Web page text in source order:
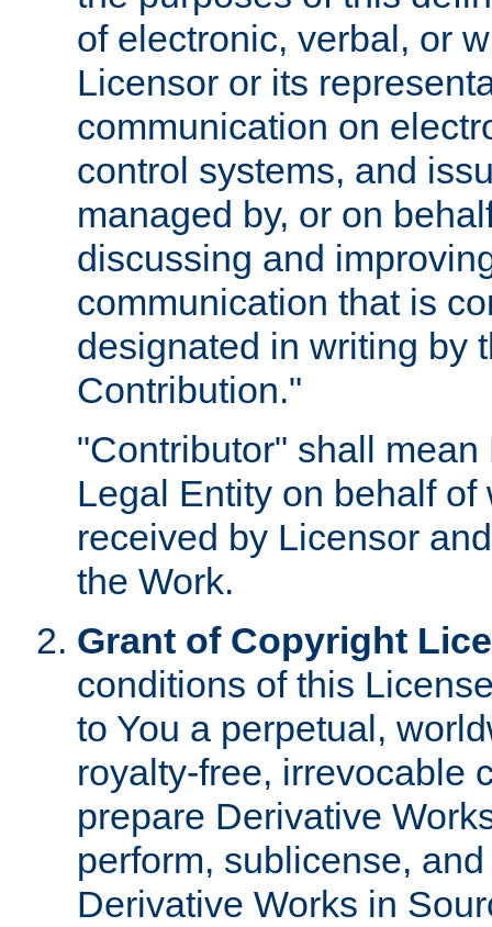
of electronic, verbal, or
Licensor or its
communication on
control systems, and
managed by, or on
discussing and
communication that is
designated in writing by
Contribution."
"Contributor" shall
Legal Entity on behalf
received by Licensor
the Work.
Grant of Copyright
conditions of this
to You a perpetual,
royalty-free, irrevocable
prepare Derivative
perform, sublicense,
Derivative Works in